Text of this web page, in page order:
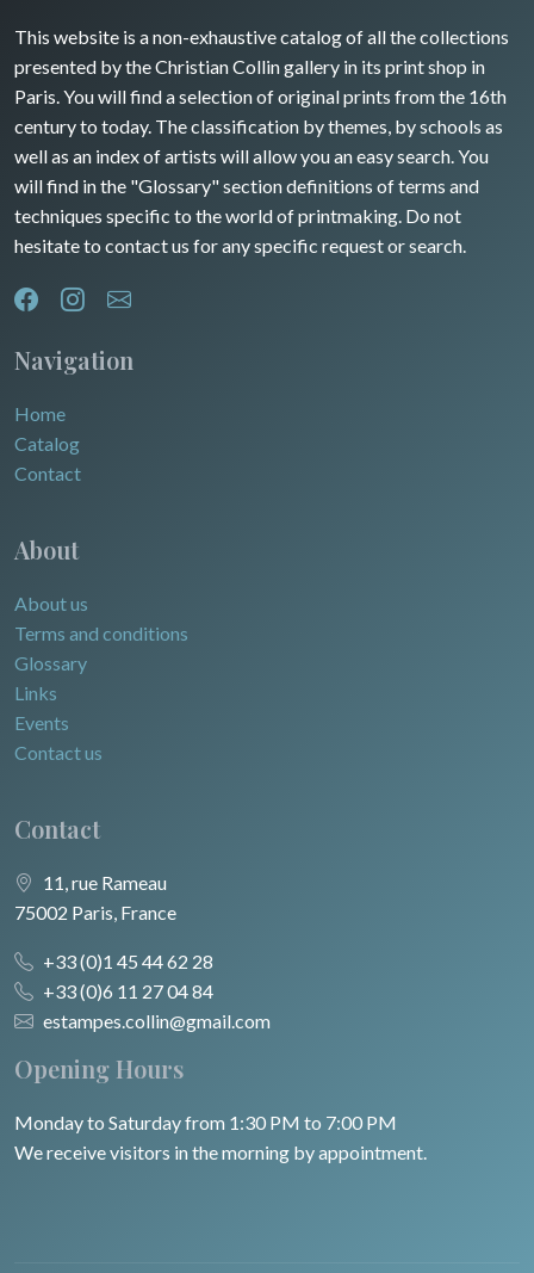
This website is a non-exhaustive catalog of all the collections
presented by the Christian Collin gallery in its print shop in
Paris. You will find a selection of original prints from the 16th
century to today. The classification by themes, by schools as
well as an index of artists will allow you an easy search. You
will find in the "Glossary" section definitions of terms and
techniques specific to the world of printmaking. Do not
hesitate to contact us for any specific request or search.
Navigation
Home
Catalog
Contact
About
About us
Terms and conditions
Glossary
Links
Events
Contact us
Contact
11, rue Rameau
75002 Paris, France
+33 (0)1 45 44 62 28
+33 (0)6 11 27 04 84
estampes.collin@gmail.com
Opening Hours
Monday to Saturday from 1:30 PM to 7:00 PM
We receive visitors in the morning by appointment.